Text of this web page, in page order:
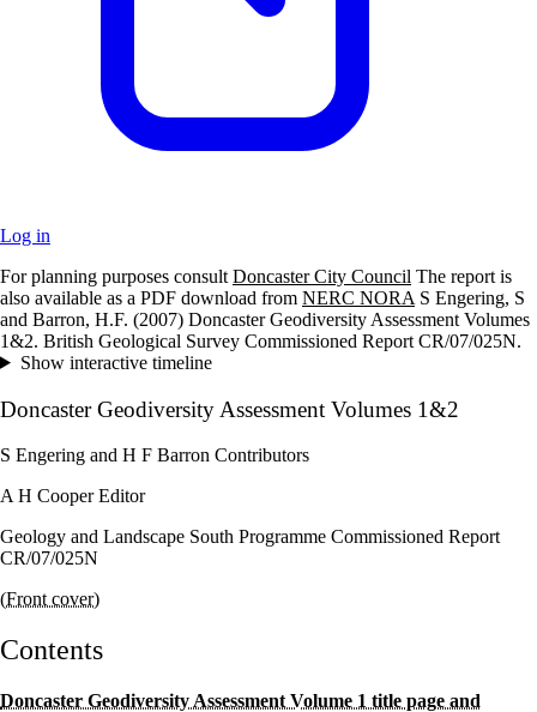
Log in
+
–
For planning purposes consult Doncaster City Council The report is
also available as a PDF download from NERC NORA S Engering, S
and Barron, H.F. (2007) Doncaster Geodiversity Assessment Volumes
1&2. British Geological Survey Commissioned Report CR/07/025N.
Show interactive timeline
Doncaster Geodiversity Assessment Volumes 1&2
S Engering and H F Barron Contributors
A H Cooper Editor
Geology and Landscape South Programme Commissioned Report
CR/07/025N
(Front cover)
Contents
Doncaster Geodiversity Assessment Volume 1 title page and